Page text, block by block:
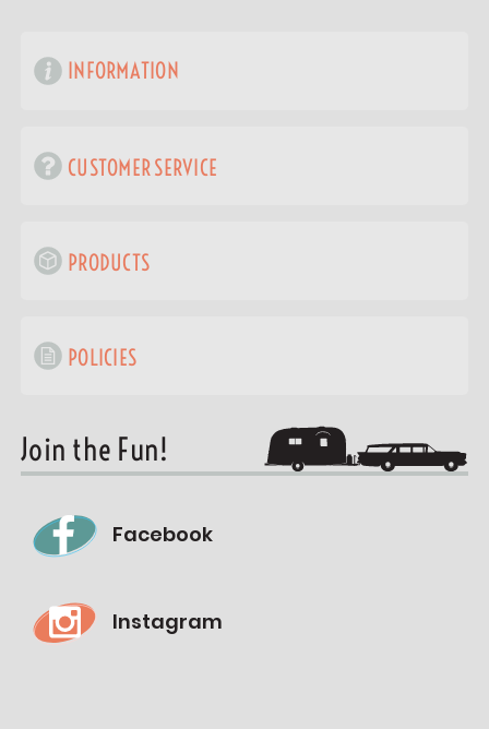
INFORMATION
CUSTOMER SERVICE
PRODUCTS
POLICIES
Join the Fun!
Facebook
Instagram